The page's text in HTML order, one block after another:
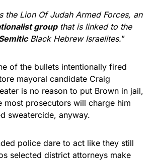
the Lion Of Judah Armed Forces, an
groupthat is linked to the
Black Hebrew Israelites.”
of the bullets intentionally fired
mayoral candidate Craig
is no reason to put Brown in jail,
most prosecutors will charge him
sweatercide, anyway.
police dare to act like they still
selected district attorneys make